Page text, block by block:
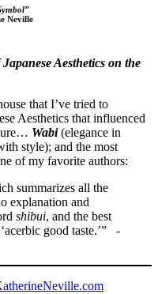
Neville
Aesthetics on the
that I’ve tried to
Aesthetics that influenced
Wabi(elegance in
style); and the most
of my favorite authors:
summarizes all the
explanation and
shibui, and the best
good taste.’” -